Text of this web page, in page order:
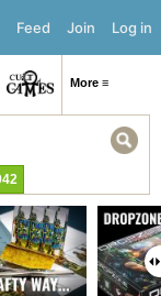
Log in
Join
Feed
More ≡